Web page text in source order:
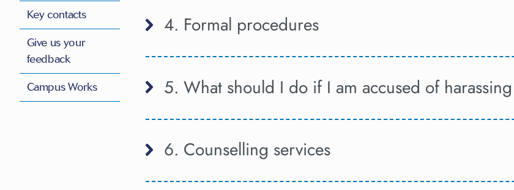
4. Formal procedures
5. What should I do if I am accused of
6. Counselling services
Key contacts
Give us your
feedback
Campus Works